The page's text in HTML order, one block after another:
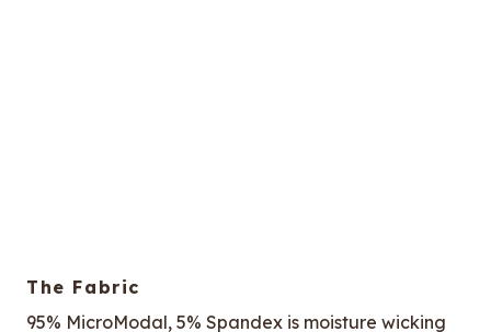
The Fabric
95% MicroModal, 5% Spandex is moisture wicking